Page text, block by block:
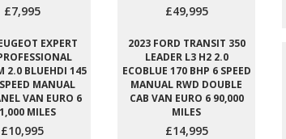
£7,995 £49,995
EXPERT
2.0 BLUEHDI 145
MANUAL
VAN EURO 6
MILES
£10,995
2023 FORD TRANSIT 350
LEADER L3 H2 2.0
ECOBLUE 170 BHP 6 SPEED
MANUAL RWD DOUBLE
CAB VAN EURO 6 90,000
MILES
£14,995